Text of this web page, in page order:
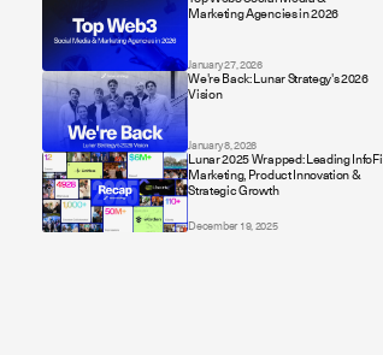
Marketing Agencies in 2026
January 27, 2026
We're Back: Lunar Strategy's 2026
Vision
January 8, 2026
Lunar 2025 Wrapped: Leading InfoFi
Marketing, Product Innovation &
Strategic Growth
December 19, 2025